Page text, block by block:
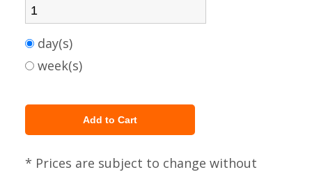
day(s)
week(s)
* Prices are subject to change without